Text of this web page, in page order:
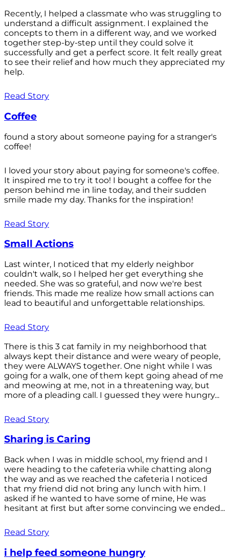
Recently, I helped a classmate who was struggling to
understand a difficult assignment. I explained the
concepts to them in a different way, and we worked
together step-by-step until they could solve it
successfully and get a perfect score. It felt really great
to see their relief and how much they appreciated my
help.
Read Story
Coffee
found a story about someone paying for a stranger's
coffee!
I loved your story about paying for someone's coffee.
It inspired me to try it too! I bought a coffee for the
person behind me in line today, and their sudden
smile made my day. Thanks for the inspiration!
Read Story
Small Actions
Last winter, I noticed that my elderly neighbor
couldn't walk, so I helped her get everything she
needed. She was so grateful, and now we're best
friends. This made me realize how small actions can
lead to beautiful and unforgettable relationships.
Read Story
There is this 3 cat family in my neighborhood that
always kept their distance and were weary of people,
they were ALWAYS together. One night while I was
going for a walk, one of them kept going ahead of me
and meowing at me, not in a threatening way, but
more of a pleading call. I guessed they were hungry...
Read Story
Sharing is Caring
Back when I was in middle school, my friend and I
were heading to the cafeteria while chatting along
the way and as we reached the cafeteria I noticed
that my friend did not bring any lunch with him. I
asked if he wanted to have some of mine, He was
hesitant at first but after some convincing we ended...
Read Story
i help feed someone hungry